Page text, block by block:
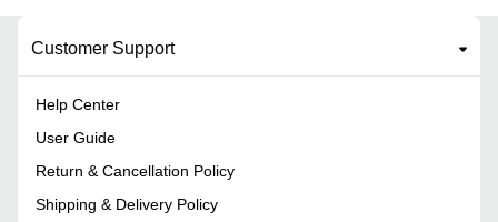
Customer Support
Help Center
User Guide
Return & Cancellation Policy
Shipping & Delivery Policy